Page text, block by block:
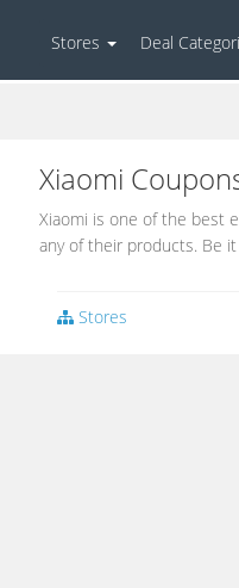
Stores Deal
Xiaomi
Xiaomi is one of the best
any of their products. Be
Stores